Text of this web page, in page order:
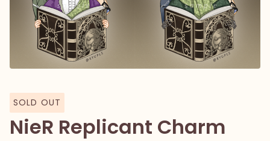
SOLD OUT
NieR Replicant Charm